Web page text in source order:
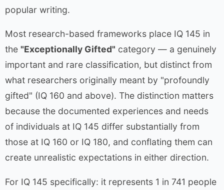
popular writing.
Most research-based frameworks place IQ 145 in
the "Exceptionally Gifted" category — a genuinely
important and rare classification, but distinct from
what researchers originally meant by "profoundly
gifted" (IQ 160 and above). The distinction matters
because the documented experiences and needs
of individuals at IQ 145 differ substantially from
those at IQ 160 or IQ 180, and conflating them can
create unrealistic expectations in either direction.
For IQ 145 specifically: it represents 1 in 741 people